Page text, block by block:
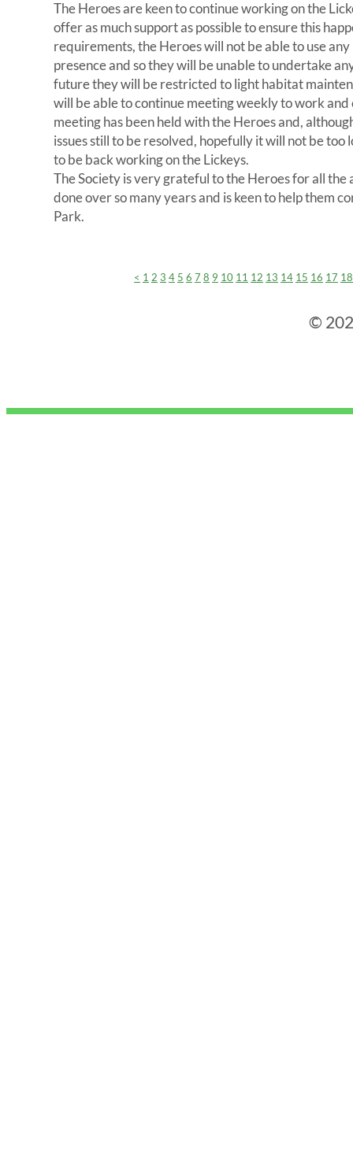
The Heroes are keen to continue working on the
offer as much support as possible to ensure this
requirements, the Heroes will not be able to use
presence and so they will be unable to undertake
future they will be restricted to light habitat
will be able to continue meeting weekly to work
meeting has been held with the Heroes and,
issues still to be resolved, hopefully it will not be
to be back working on the Lickeys.
The Society is very grateful to the Heroes for all
done over so many years and is keen to help them
Park.
< 1 2 3 4 5 6 7 8 9 10 11 12 13 14 15 16 17 18
©